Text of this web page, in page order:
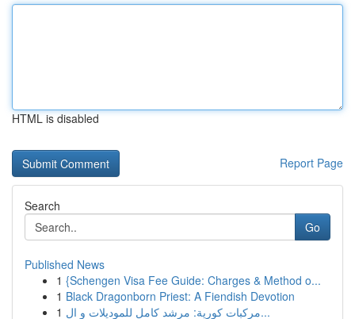
HTML is disabled
Report Page
Search
Go
Published News
1 {Schengen Visa Fee Guide: Charges & Method o...
1 Black Dragonborn Priest: A Fiendish Devotion
1
مركبات كورية: مرشد كامل للموديلات و ال...